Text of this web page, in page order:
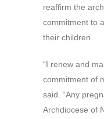
reaffirm the
commitment to
their children.
“I renew and
commitment of
said. “Any
Archdiocese of